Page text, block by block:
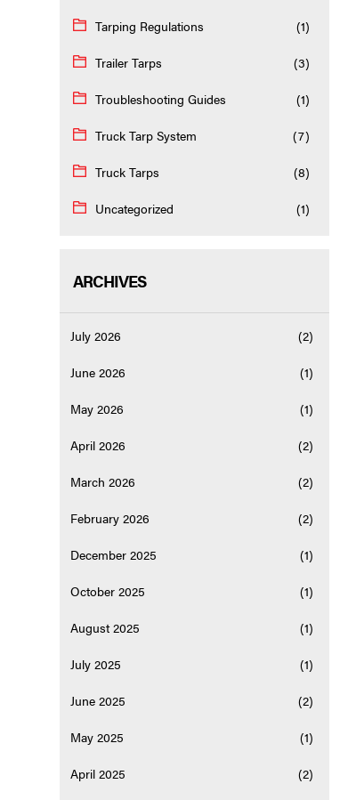
Tarping Regulations (1)
Trailer Tarps (3)
Troubleshooting Guides (1)
Truck Tarp System (7)
Truck Tarps (8)
Uncategorized (1)
ARCHIVES
July 2026 (2)
June 2026 (1)
May 2026 (1)
April 2026 (2)
March 2026 (2)
February 2026 (2)
December 2025 (1)
October 2025 (1)
August 2025 (1)
July 2025 (1)
June 2025 (2)
May 2025 (1)
April 2025 (2)